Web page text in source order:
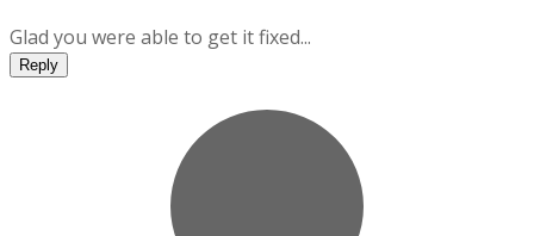
Glad you were able to get it fixed...
Reply